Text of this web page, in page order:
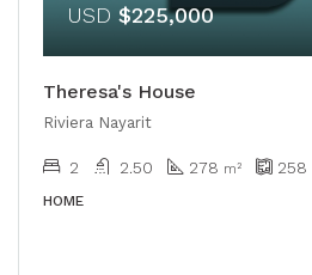
USD $225,000
Theresa's House
Riviera Nayarit
2 2.50 278 m² 258
HOME